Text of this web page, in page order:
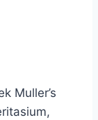
Muller’s